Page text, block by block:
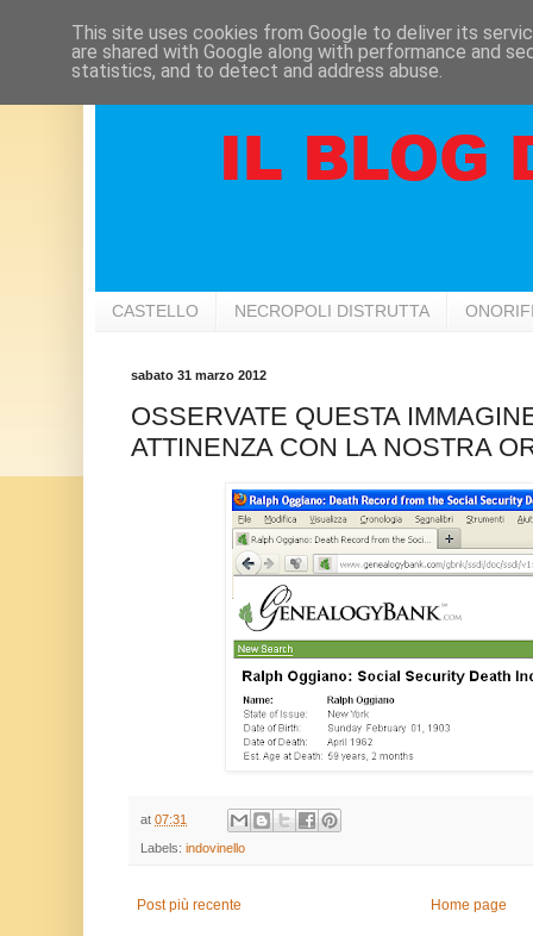
CASTELLO NECROPOLI DISTRUTTA
sabato 31 marzo 2012
OSSERVATE QUESTA
ATTINENZA CON LA NOSTRA
at 07:31
Labels: indovinello
Post più recente Home page
This site uses cookies from Google to deliver its
are shared with Google along with performance and
statistics, and to detect and address abuse.